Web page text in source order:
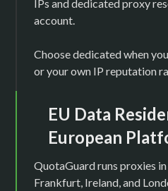
IPs and dedicated proxy
account.
Choose dedicated when
or your own IP reputation
EU Data
European
QuotaGuard runs proxies
Frankfurt, Ireland, and